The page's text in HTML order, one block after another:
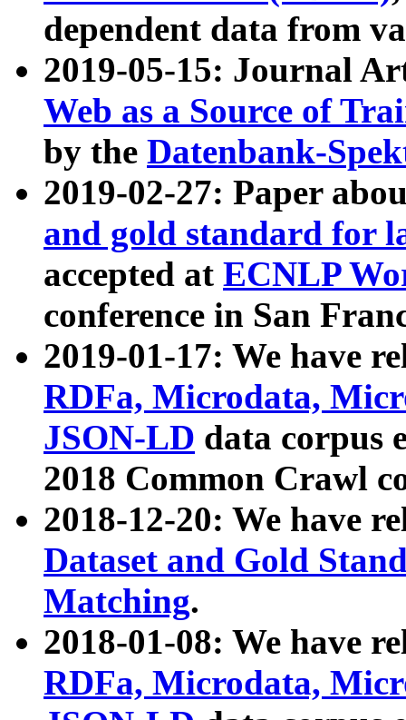
dependent data from
2019-05-15: Journal
Web as a Source of
by the Datenbank-
2019-02-27: Paper
and gold standard for
accepted at ECNLP
conference in San
2019-01-17: We have
RDFa, Microdata,
JSON-LD data corpus
2018 Common Crawl
2018-12-20: We have
Dataset and Gold
Matching.
2018-01-08: We have
RDFa, Microdata,